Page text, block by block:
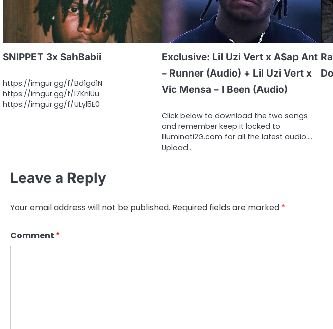
SNIPPET 3x SahBabii
https://imgur.gg/f/Bd1gd1N
https://imgur.gg/f/l7KnIUu
https://imgur.gg/f/ULyl5E0
Exclusive: Lil Uzi Vert x A$ap Ant
– Runner (Audio) + Lil Uzi Vert x
Vic Mensa – I Been (Audio)
Click below to download the two songs
and remember keep it locked to
Illuminati2G.com for all the latest audio….
Upload…
Leave a Reply
Your email address will not be published. Required fields are marked *
Comment *